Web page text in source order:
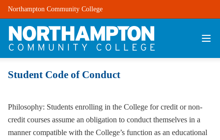
Northampton Community College
Student Code of Conduct
Philosophy: Students enrolling in the College for credit or non-
credit courses assume an obligation to conduct themselves in a
manner compatible with the College’s function as an educational